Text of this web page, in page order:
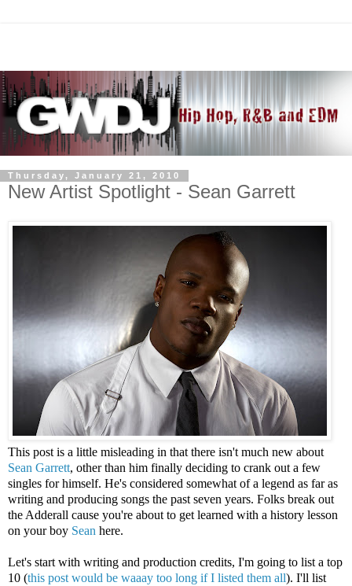
Thursday, January 21, 2010
New Artist Spotlight - Sean Garrett
This post is a little misleading in that there isn't much new about
Sean Garrett, other than him finally deciding to crank out a few
singles for himself. He's considered somewhat of a legend as far as
writing and producing songs the past seven years. Folks break out
the Adderall cause you're about to get learned with a history lesson
on your boy Sean here.
Let's start with writing and production credits, I'm going to list a top
10 (this post would be waaay too long if I listed them all). I'll list